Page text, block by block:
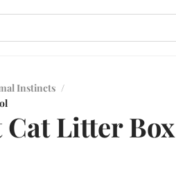
Instincts /
Cat Litter